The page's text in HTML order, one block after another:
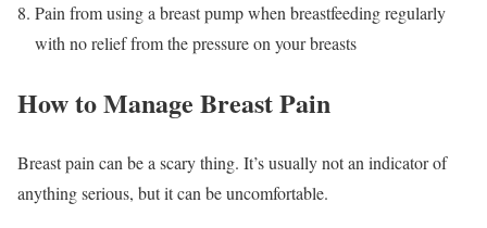
Pain from using a breast pump when breastfeeding regularly
with no relief from the pressure on your breasts
How to Manage Breast Pain
Breast pain can be a scary thing. It’s usually not an indicator of
anything serious, but it can be uncomfortable.